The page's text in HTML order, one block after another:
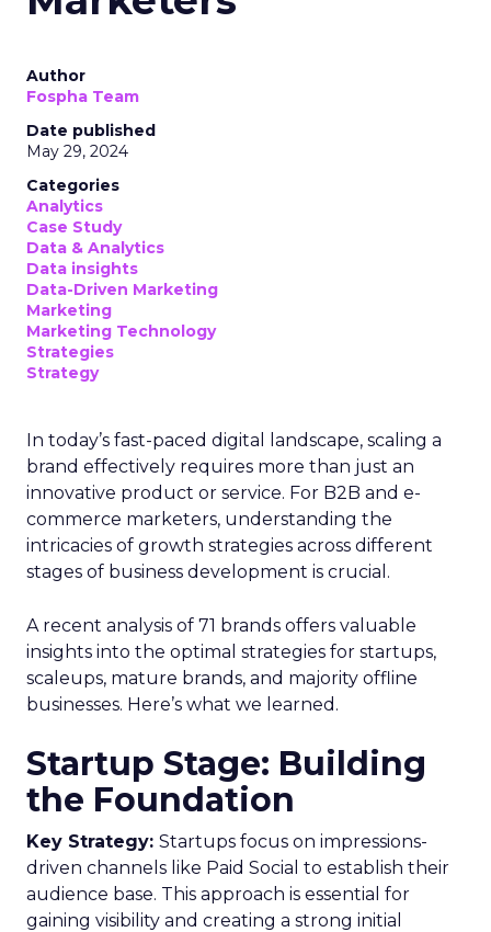
Author
Fospha Team
Date published
May 29, 2024
Categories
Analytics
Case Study
Data & Analytics
Data insights
Data-Driven Marketing
Marketing
Marketing Technology
Strategies
Strategy
In today’s fast-paced digital landscape, scaling a
brand effectively requires more than just an
innovative product or service. For B2B and e-
commerce marketers, understanding the
intricacies of growth strategies across different
stages of business development is crucial.
A recent analysis of 71 brands offers valuable
insights into the optimal strategies for startups,
scaleups, mature brands, and majority offline
businesses. Here’s what we learned.
Startup Stage: Building
the Foundation
Key Strategy: Startups focus on impressions-
driven channels like Paid Social to establish their
audience base. This approach is essential for
gaining visibility and creating a strong initial